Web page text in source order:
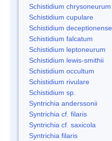
Schistidium chrysoneurum
Schistidium cupulare
Schistidium deceptionense
Schistidium falcatum
Schistidium leptoneurum
Schistidium lewis-smithii
Schistidium occultum
Schistidium rivulare
Schistidium sp.
Syntrichia anderssonii
Syntrichia cf. filaris
Syntrichia cf. saxicola
Syntrichia filaris